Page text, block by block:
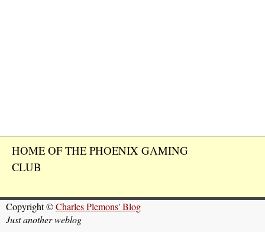
HOME OF THE PHOENIX GAMING
CLUB
Copyright ©Charles Plemons' Blog
Just another weblog